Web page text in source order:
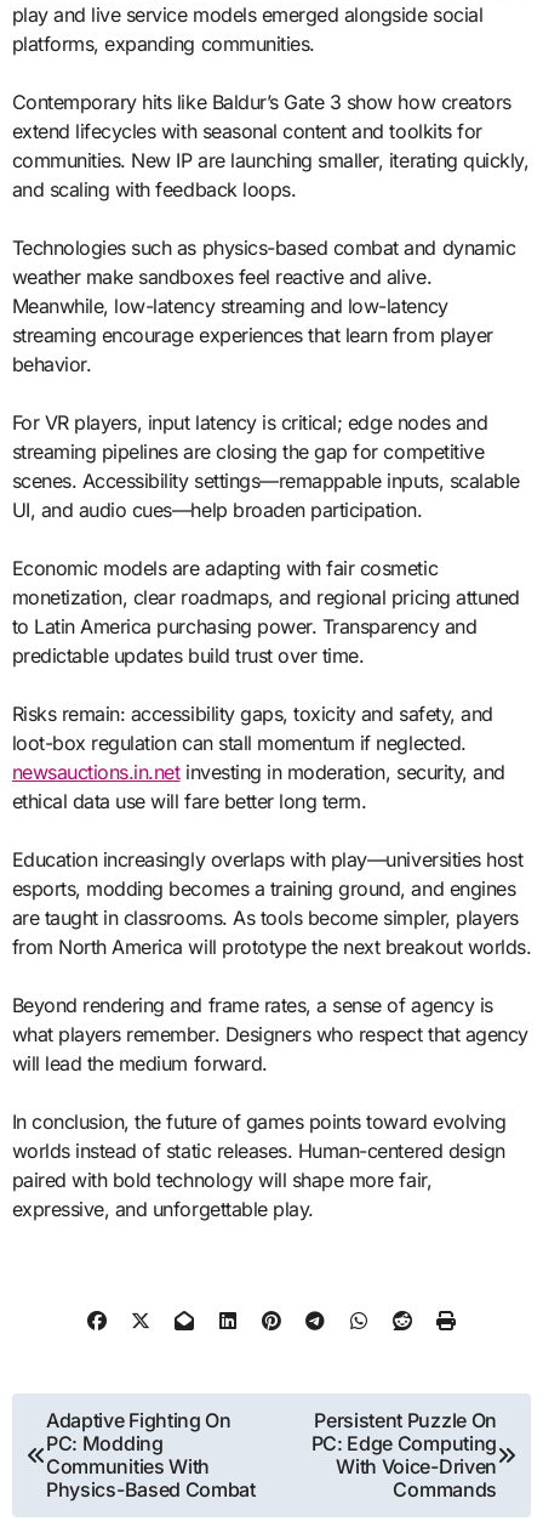
play and live service models emerged alongside social
platforms, expanding communities.
Contemporary hits like Baldur’s Gate 3 show how creators
extend lifecycles with seasonal content and toolkits for
communities. New IP are launching smaller, iterating quickly,
and scaling with feedback loops.
Technologies such as physics-based combat and dynamic
weather make sandboxes feel reactive and alive.
Meanwhile, low-latency streaming and low-latency
streaming encourage experiences that learn from player
behavior.
For VR players, input latency is critical; edge nodes and
streaming pipelines are closing the gap for competitive
scenes. Accessibility settings—remappable inputs, scalable
UI, and audio cues—help broaden participation.
Economic models are adapting with fair cosmetic
monetization, clear roadmaps, and regional pricing attuned
to Latin America purchasing power. Transparency and
predictable updates build trust over time.
Risks remain: accessibility gaps, toxicity and safety, and
loot-box regulation can stall momentum if neglected.
newsauctions.in.netinvesting in moderation, security, and
ethical data use will fare better long term.
Education increasingly overlaps with play—universities host
esports, modding becomes a training ground, and engines
are taught in classrooms. As tools become simpler, players
from North America will prototype the next breakout worlds.
Beyond rendering and frame rates, a sense of agency is
what players remember. Designers who respect that agency
will lead the medium forward.
In conclusion, the future of games points toward evolving
worlds instead of static releases. Human-centered design
paired with bold technology will shape more fair,
expressive, and unforgettable play.
Post
navigation
Adaptive Fighting On
PC: Modding
Communities With
Physics-Based Combat
Persistent Puzzle On
PC: Edge Computing
With Voice-Driven
Commands